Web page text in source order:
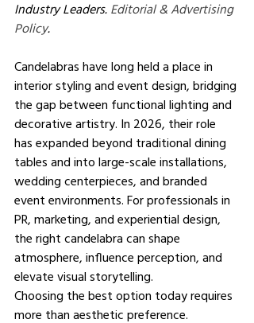
Industry Leaders. Editorial & Advertising
Policy.
Candelabras have long held a place in
interior styling and event design, bridging
the gap between functional lighting and
decorative artistry. In 2026, their role
has expanded beyond traditional dining
tables and into large-scale installations,
wedding centerpieces, and branded
event environments. For professionals in
PR, marketing, and experiential design,
the right candelabra can shape
atmosphere, influence perception, and
elevate visual storytelling.
Choosing the best option today requires
more than aesthetic preference.